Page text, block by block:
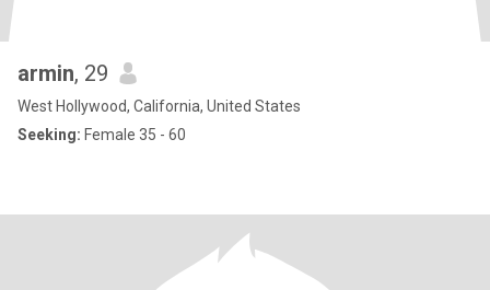
armin, 29
West Hollywood, California, United States
Seeking: Female 35 - 60